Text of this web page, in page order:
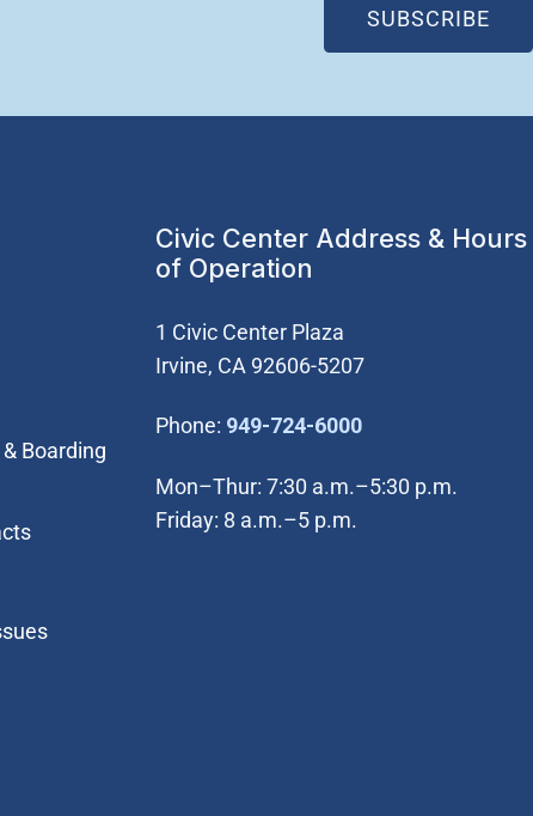
SUBSCRIBE
Boarding
Civic Center Address & Hours
of Operation
1 Civic Center Plaza
Irvine, CA 92606-5207
Phone: 949-724-6000(Open in new
Mon–Thur: 7:30 a.m.–5:30 p.m.
Friday: 8 a.m.–5 p.m.